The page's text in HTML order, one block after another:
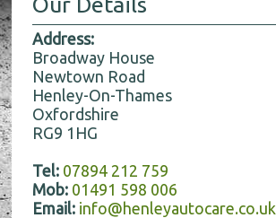
Address:
Broadway House
Newtown Road
Henley-On-Thames
Oxfordshire
RG9 1HG
Tel: 07894 212 759
Mob: 01491 598 006
Email: info@henleyautocare.co.uk